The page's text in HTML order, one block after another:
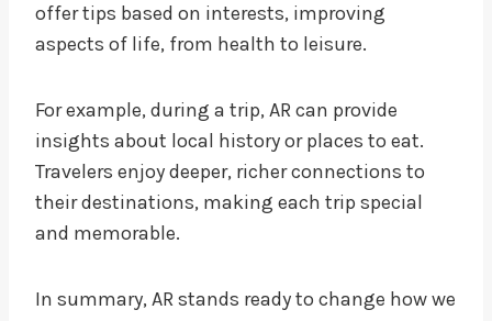
offer tips based on interests, improving
aspects of life, from health to leisure.
For example, during a trip, AR can provide
insights about local history or places to eat.
Travelers enjoy deeper, richer connections to
their destinations, making each trip special
and memorable.
In summary, AR stands ready to change how we